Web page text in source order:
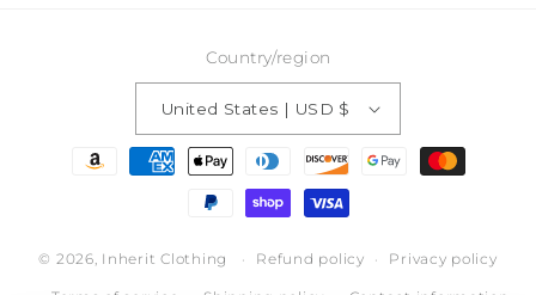
Country/region
United States | USD $
Payment
methods
© 2026, Inherit Clothing Refund policy Privacy policy